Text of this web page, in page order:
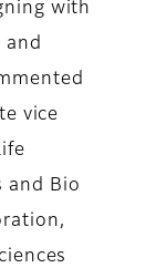
with
vice
and Bio